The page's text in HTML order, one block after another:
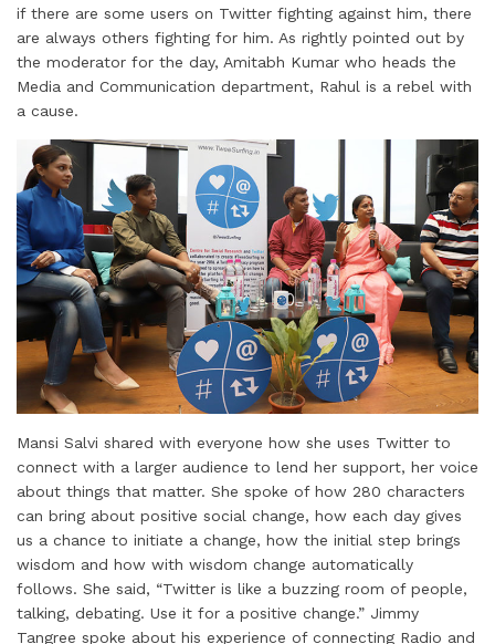
if there are some users on Twitter fighting against him, there
are always others fighting for him. As rightly pointed out by
the moderator for the day, Amitabh Kumar who heads the
Media and Communication department, Rahul is a rebel with
a cause.
Mansi Salvi shared with everyone how she uses Twitter to
connect with a larger audience to lend her support, her voice
about things that matter. She spoke of how 280 characters
can bring about positive social change, how each day gives
us a chance to initiate a change, how the initial step brings
wisdom and how with wisdom change automatically
follows. She said, “Twitter is like a buzzing room of people,
talking, debating. Use it for a positive change.” Jimmy
Tangree spoke about his experience of connecting Radio and